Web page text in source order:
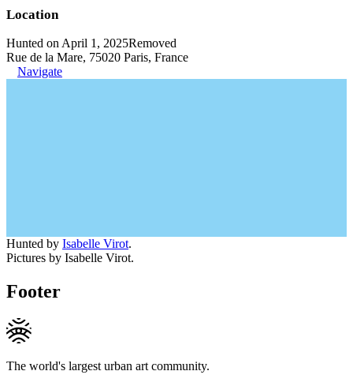
Location
Hunted on April 1, 2025Removed
Rue de la Mare, 75020 Paris, France
Navigate
Hunted by Isabelle Virot.
Pictures by Isabelle Virot.
Footer
The world's largest urban art community.